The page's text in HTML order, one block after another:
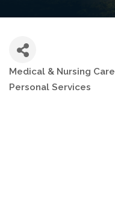
Categories
Medical & Nursing Care
Personal Services